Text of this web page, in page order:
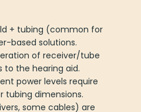
+ tubing (common for
based solutions.
of receiver/tube
the hearing aid.
power levels require
tubing dimensions.
some cables) are